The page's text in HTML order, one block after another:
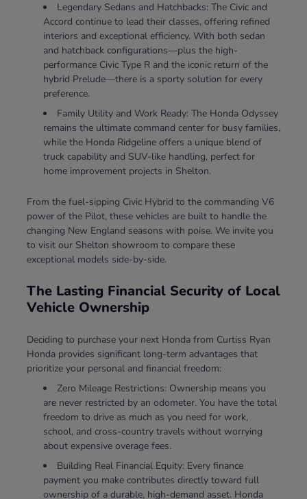
Legendary Sedans and Hatchbacks: The Civic and
Accord continue to lead their classes, offering refined
interiors and exceptional efficiency. With both sedan
and hatchback configurations—plus the high-
performance Civic Type R and the iconic return of the
hybrid Prelude—there is a sporty solution for every
preference.
Family Utility and Work Ready: The Honda Odyssey
remains the ultimate command center for busy families,
while the Honda Ridgeline offers a unique blend of
truck capability and SUV-like handling, perfect for
home improvement projects in Shelton.
From the fuel-sipping Civic Hybrid to the commanding V6
power of the Pilot, these vehicles are built to handle the
changing New England seasons with poise. We invite you
to visit our Shelton showroom to compare these
exceptional models side-by-side.
The Lasting Financial Security of Local
Vehicle Ownership
Deciding to purchase your next Honda from Curtiss Ryan
Honda provides significant long-term advantages that
prioritize your personal and financial freedom:
Zero Mileage Restrictions: Ownership means you
are never restricted by an odometer. You have the total
freedom to drive as much as you need for work,
school, and cross-country travels without worrying
about expensive overage fees.
Building Real Financial Equity: Every finance
payment you make contributes directly toward full
ownership of a durable, high-demand asset. Honda